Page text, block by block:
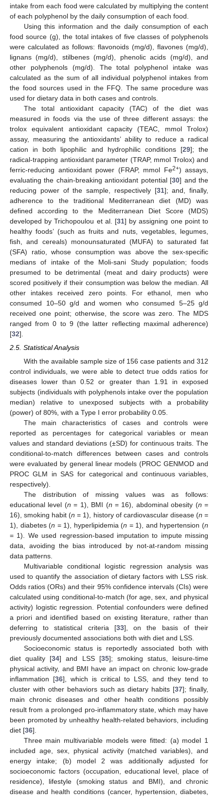
intake from each food were calculated by multiplying the content
of each polyphenol by the daily consumption of each food.
Using this information and the daily consumption of each
food source (g), the total intakes of five classes of polyphenols
were calculated as follows: flavonoids (mg/d), flavones (mg/d),
lignans (mg/d), stilbenes (mg/d), phenolic acids (mg/d), and
other polyphenols (mg/d). The total polyphenol intake was
calculated as the sum of all individual polyphenol intakes from
the food sources used in the FFQ. The same procedure was
used for dietary data in both cases and controls.
The total antioxidant capacity (TAC) of the diet was
measured in foods via the use of three different assays: the
trolox equivalent antioxidant capacity (TEAC, mmol Trolox)
assay, measuring the antioxidants’ ability to reduce a radical
cation in both lipophilic and hydrophilic conditions [29]; the
radical-trapping antioxidant parameter (TRAP, mmol Trolox) and
ferric-reducing antioxidant power (FRAP, mmol Fe2+) assays,
evaluating the chain-breaking antioxidant potential [30] and the
reducing power of the sample, respectively [31]; and, finally,
adherence to the traditional Mediterranean diet (MD) was
defined according to the Mediterranean Diet Score (MDS)
developed by Trichopoulou et al. [31] by assigning one point to
healthy foods’ (such as fruits and nuts, vegetables, legumes,
fish, and cereals) monounsaturated (MUFA) to saturated fat
(SFA) ratio, whose consumption was above the sex-specific
medians of intake of the Moli-sani Study population; foods
presumed to be detrimental (meat and dairy products) were
scored positively if their consumption was below the median. All
other intakes received zero points. For ethanol, men who
consumed 10–50 g/d and women who consumed 5–25 g/d
received one point; otherwise, the score was zero. The MDS
ranged from 0 to 9 (the latter reflecting maximal adherence)
[32].
2.5. Statistical Analysis
With the available sample size of 156 case patients and 312
control individuals, we were able to detect true odds ratios for
diseases lower than 0.52 or greater than 1.91 in exposed
subjects (individuals with polyphenols intake over the population
median) relative to unexposed subjects with a probability
(power) of 80%, with a Type I error probability 0.05.
The main characteristics of cases and controls were
reported as percentages for categorical variables or mean
values and standard deviations (±SD) for continuous traits. The
conditional-to-match differences between cases and controls
were evaluated by general linear models (PROC GENMOD and
PROC GLM in SAS for categorical and continuous variables,
respectively).
The distribution of missing values was as follows:
educational level (n = 1), BMI (n = 16), abdominal obesity (n =
16), smoking habit (n = 1), history of cardiovascular disease (n =
1), diabetes (n = 1), hyperlipidemia (n = 1), and hypertension (n
= 1). We used regression-based imputation to impute missing
data, avoiding the bias introduced by not-at-random missing
data patterns.
Multivariable conditional logistic regression analysis was
used to quantify the association of dietary factors with LSS risk.
Odds ratios (ORs) and their 95% confidence intervals (CIs) were
calculated using conditional-to-match (for age, sex, and physical
activity) logistic regression. Potential confounders were defined
a priori and identified based on existing literature, rather than
deferring to statistical criteria [33], on the basis of their
previously documented associations both with diet and LSS.
Socioeconomic status is reportedly associated both with
diet quality [34] and LSS [35]; smoking status, leisure-time
physical activity, and BMI have an impact on chronic low-grade
inflammation [36], which is critical to LSS, and they tend to
cluster with other behaviors such as dietary habits [37]; finally,
main chronic diseases and other health conditions possibly
result from a prolonged pro-inflammatory state, which may have
been promoted by unhealthy health-related behaviors, including
diet [36].
Three main multivariable models were fitted: (a) model 1
included age, sex, physical activity (matched variables), and
energy intake; (b) model 2 was additionally adjusted for
socioeconomic factors (occupation, educational level, place of
residence), lifestyle (smoking status and BMI), and chronic
disease and health conditions (cancer, hypertension, diabetes,